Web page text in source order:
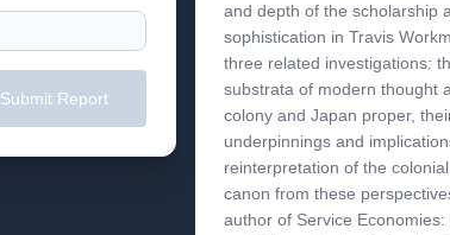
Submit Report
and depth of the scholarship
sophistication in Travis
three related investigations:
substrata of modern thought
colony and Japan proper,
underpinnings and
reinterpretation of the
canon from these
author of Service Economies: